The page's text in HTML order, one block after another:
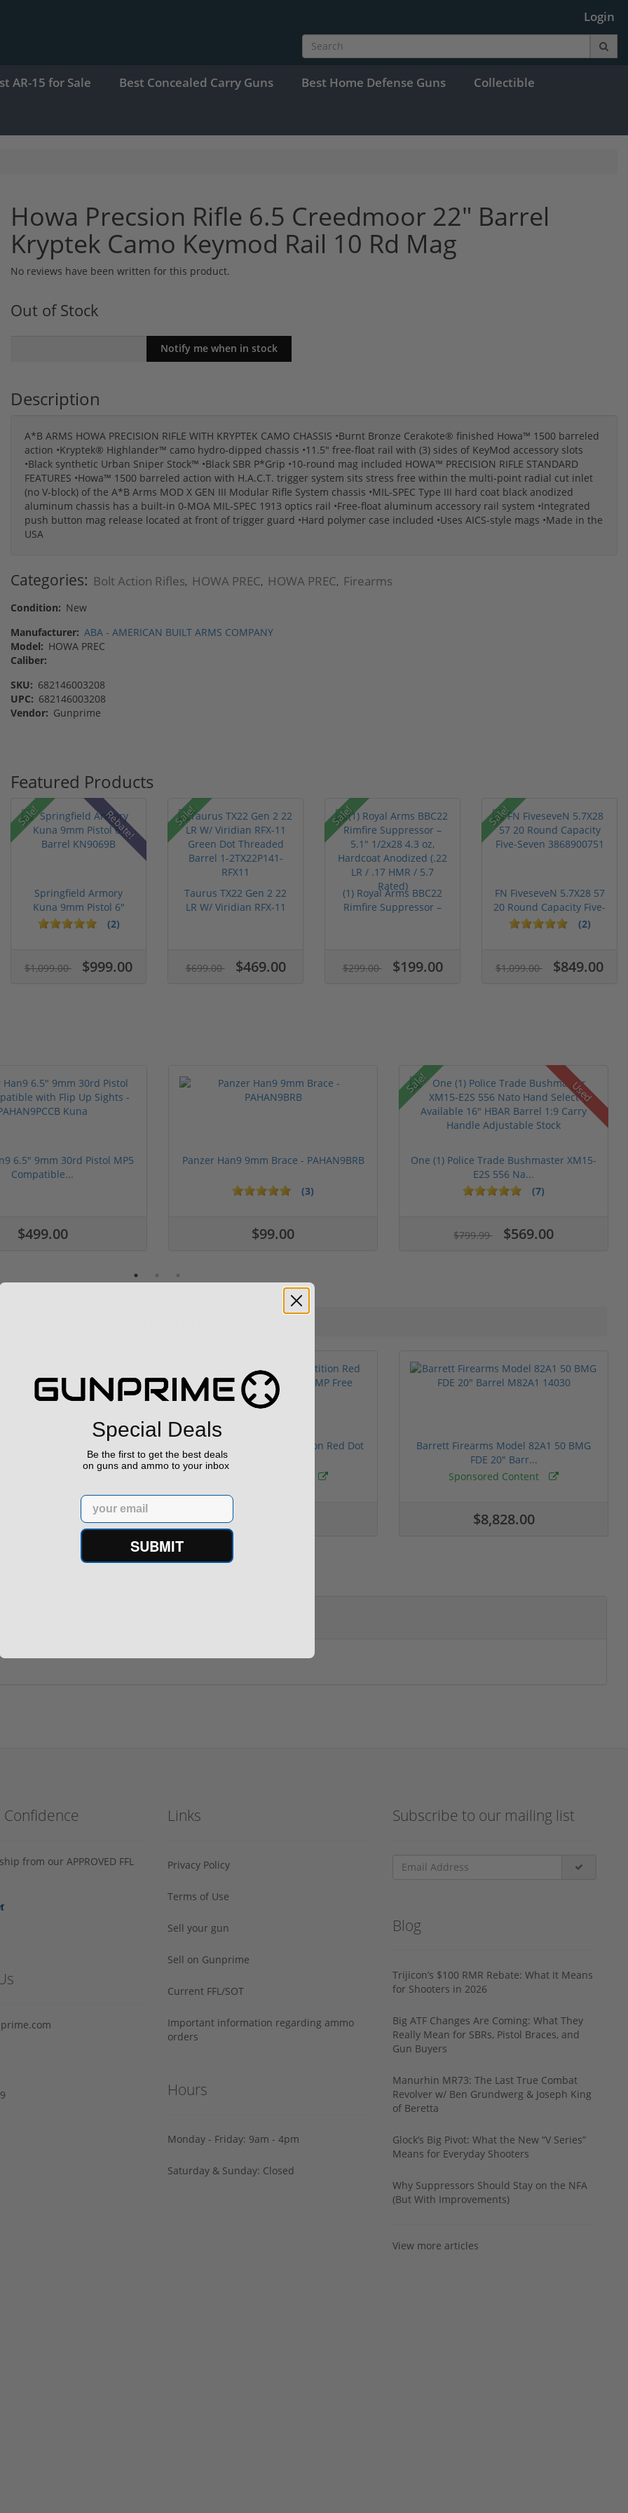
Login
AR-15 for Sale Best Concealed Carry Guns Best Home Defense Guns Collectible
Howa Precsion Rifle 6.5 Creedmoor 22" Barrel
Kryptek Camo Keymod Rail 10 Rd Mag
No reviews have been written for this product.
Out of Stock
Description
A*B ARMS HOWA PRECISION RIFLE WITH KRYPTEK CAMO CHASSIS •Burnt Bronze Cerakote® finished Howa™ 1500 barreled
action •Kryptek® Highlander™ camo hydro-dipped chassis •11.5" free-float rail with (3) sides of KeyMod accessory slots
•Black synthetic Urban Sniper Stock™ •Black SBR P*Grip •10-round mag included HOWA™ PRECISION RIFLE STANDARD
FEATURES •Howa™ 1500 barreled action with H.A.C.T. trigger system sits stress free within the multi-point radial cut inlet
(no V-block) of the A*B Arms MOD X GEN III Modular Rifle System chassis •MIL-SPEC Type III hard coat black anodized
aluminum chassis has a built-in 0-MOA MIL-SPEC 1913 optics rail •Free-float aluminum accessory rail system •Integrated
push button mag release located at front of trigger guard •Hard polymer case included •Uses AICS-style mags •Made in the
USA
Categories: Bolt Action Rifles, HOWA PREC, HOWA PREC, Firearms
Condition: New
Manufacturer: ABA - AMERICAN BUILT ARMS COMPANY
Model: HOWA PREC
Caliber:
SKU: 682146003208
UPC: 682146003208
Vendor: Gunprime
Featured Products
Sale! Rebate!
Springfield Armory
Kuna 9mm Pistol 6"
Barrel KN...
(2)
$1,099.00 $999.00
Sale!
Taurus TX22 Gen 2 22
LR W/ Viridian RFX-11
$699.00 $469.00
Sale!
(1) Royal Arms BBC22
Rimfire Suppressor –
$299.00 $199.00
Sale!
FN FiveseveN 5.7X28 57
20 Round Capacity Five-
S...
(2)
$1,099.00 $849.00
6.5" 9mm 30rd Pistol MP5
Compatible...
$499.00
Panzer Han9 9mm Brace - PAHAN9BRB
(3)
$99.00
Sale! Used
One (1) Police Trade Bushmaster XM15-
E2S 556 Na...
(7)
$799.99 $569.00
5 stars
XM193 5.56 Nato 55
Holosun 507 Elite Competition Red Dot
Barrett Firearms Model 82A1 50 BMG
FDE 20" Barr...
Sponsored Content
$8,828.00
from our APPROVED FFL
Links
Privacy Policy
Terms of Use
Sell your gun
Sell on Gunprime
Current FFL/SOT
Important information regarding ammo
orders
Hours
Monday - Friday: 9am - 4pm
Saturday & Sunday: Closed
Subscribe to our mailing list
Blog
Trijicon’s $100 RMR Rebate: What It Means
for Shooters in 2026
Big ATF Changes Are Coming: What They
Really Mean for SBRs, Pistol Braces, and
Gun Buyers
Manurhin MR73: The Last True Combat
Revolver w/ Ben Grundwerg & Joseph King
of Beretta
Glock’s Big Pivot: What the New “V Series”
Means for Everyday Shooters
Why Suppressors Should Stay on the NFA
(But With Improvements)
View more articles
Special Deals
Be the first to get the best deals
on guns and ammo to your inbox
Email
SUBMIT